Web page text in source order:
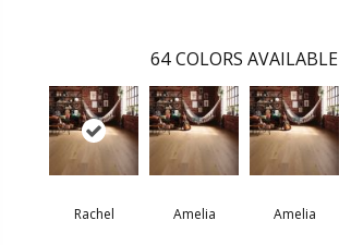
64 COLORS AVAILABLE
Rachel Amelia Amelia